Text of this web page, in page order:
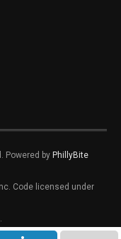
Powered by PhillyBite
Code licensed under
.